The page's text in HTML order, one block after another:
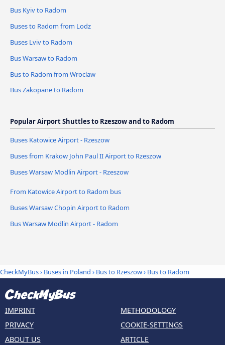
Bus Kyiv to Radom
Buses to Radom from Lodz
Buses Lviv to Radom
Bus Warsaw to Radom
Bus to Radom from Wroclaw
Bus Zakopane to Radom
Popular Airport Shuttles to Rzeszow and to Radom
Buses Katowice Airport - Rzeszow
Buses from Krakow John Paul II Airport to Rzeszow
Buses Warsaw Modlin Airport - Rzeszow
From Katowice Airport to Radom bus
Buses Warsaw Chopin Airport to Radom
Bus Warsaw Modlin Airport - Radom
CheckMyBus› Buses in Poland › Bus to Rzeszow› Bus to Radom
IMPRINT
PRIVACY
ABOUT US
METHODOLOGY
COOKIE-SETTINGS
ARTICLE